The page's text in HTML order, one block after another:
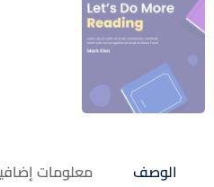
الوصف معلومات